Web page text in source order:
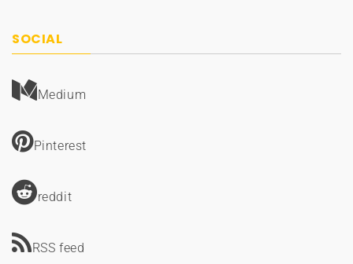
SOCIAL
Medium
Pinterest
reddit
RSS feed